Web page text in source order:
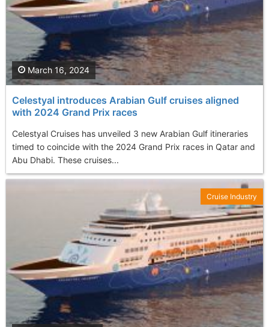
Celestyal introduces Arabian Gulf cruises aligned
with 2024 Grand Prix races
Celestyal Cruises has unveiled 3 new Arabian Gulf itineraries
timed to coincide with the 2024 Grand Prix races in Qatar and
Abu Dhabi. These cruises...
March 16, 2024
Cruise Industry